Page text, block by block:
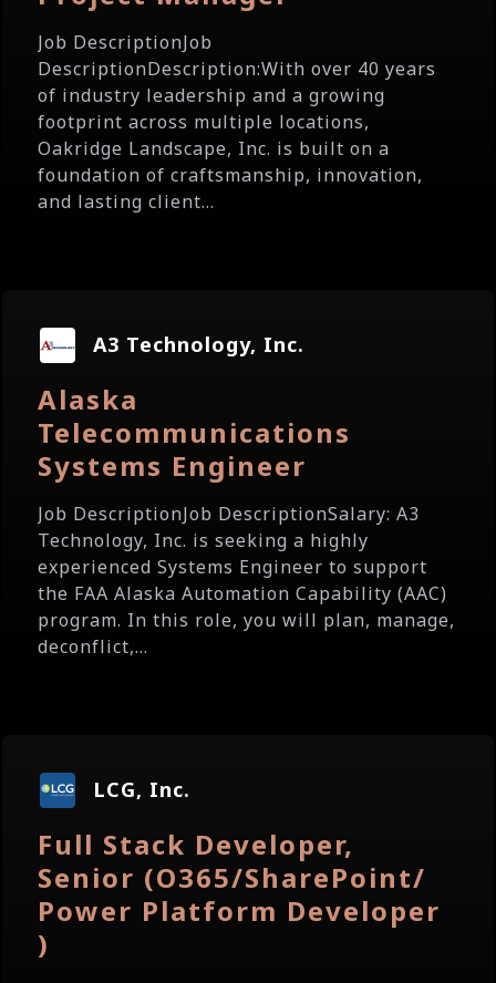
Job DescriptionJob
DescriptionDescription:With over 40 years
of industry leadership and a growing
footprint across multiple locations,
Oakridge Landscape, Inc. is built on a
foundation of craftsmanship, innovation,
and lasting client...
A3 Technology, Inc.
Alaska
Telecommunications
Systems Engineer
Job DescriptionJob DescriptionSalary: A3
Technology, Inc. is seeking a highly
experienced Systems Engineer to support
the FAA Alaska Automation Capability (AAC)
program. In this role, you will plan, manage,
deconflict,...
LCG, Inc.
Full Stack Developer,
Senior (O365/SharePoint/
Power Platform Developer
)